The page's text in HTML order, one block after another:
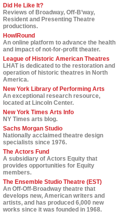
Did He Like It?
Reviews of Broadway, Off-B’way,
Resident and Presenting Theatre
productions.
HowlRound
An online platform to advance the health
and impact of not-for-profit theater.
League of Historic American Theatres
LHAT is dedicated to the restoration and
operation of historic theatres in North
America.
New York Library of Performing Arts
An exceptional research resource,
located at Lincoln Center.
New York Times Arts Info
NY Times arts blog.
Sachs Morgan Studio
Nationally acclaimed theatre design
specialists since 1976.
The Actors Fund
A subsidiary of Actors Equity that
provides opportunities for Equity
members.
The Ensemble Studio Theatre (EST)
An Off-Off-Broadway theatre that
develops new, American writers and
artists, and has produced 6,000 new
works since it was founded in 1968.